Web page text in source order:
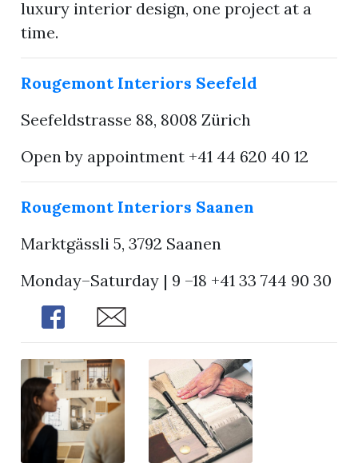
luxury interior design, one project at a
time.
Rougemont Interiors Seefeld
Seefeldstrasse 88, 8008 Zürich
Open by appointment +41 44 620 40 12
Rougemont Interiors Saanen
Marktgässli 5, 3792 Saanen
Monday–Saturday | 9 –18 +41 33 744 90 30
Share
Share